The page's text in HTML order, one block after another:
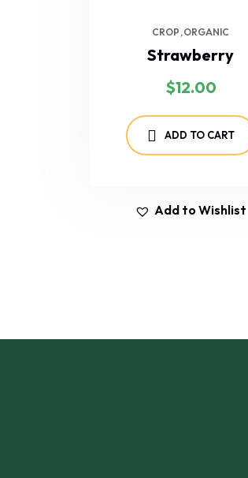
CROP ORGANIC
Strawberry
$12.00
ADD TO CART
Add to Wishlist